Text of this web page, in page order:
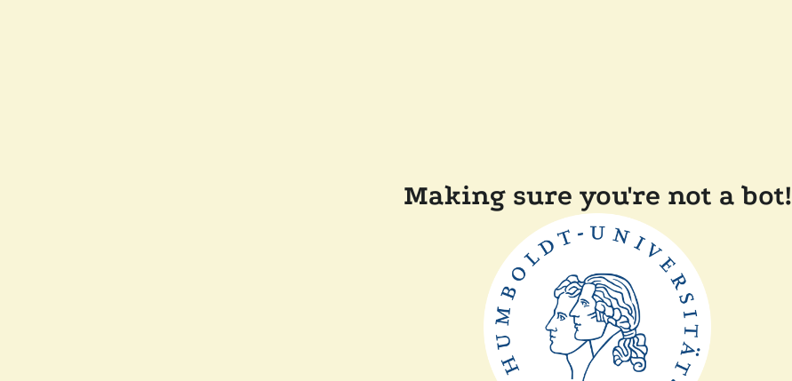
Making sure you're not a bot!